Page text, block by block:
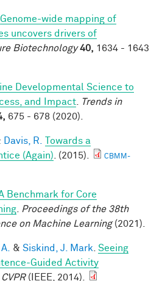
Genome-wide mapping of
uncovers drivers of
Biotechnology 40, 1634 - 1643
Developmental Science to
and Impact
Trends in
675 - 678 (2020).
Davis, R.
Towards a
(Again) . (2015).
CBMM-
Benchmark for Core
Proceedings of the 38th
on Machine Learning(2021).
& Siskind, J. Mark Seeing
Guided Activity
CVPR(IEEE, 2014).